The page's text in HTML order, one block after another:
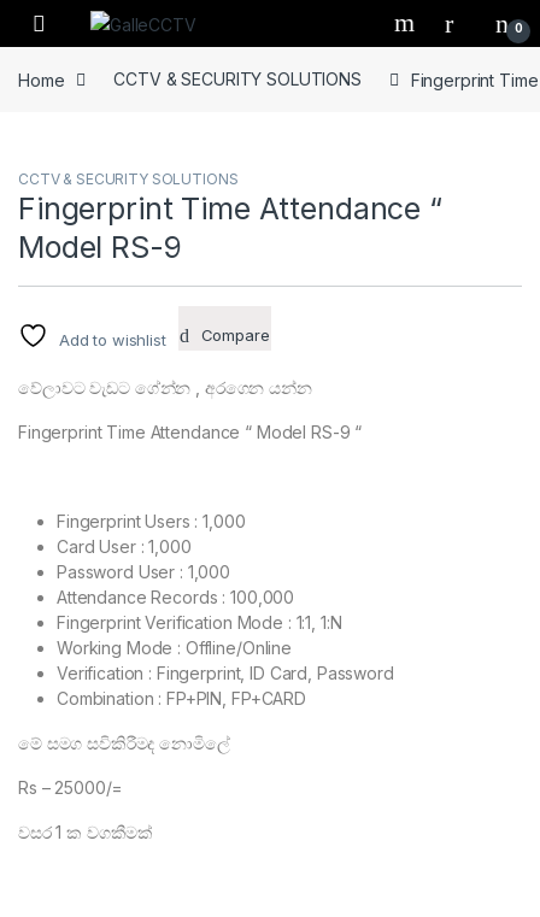
Skip to navigation
Skip to content
0
Home CCTV & SECURITY SOLUTIONS Fingerprint
CCTV & SECURITY SOLUTIONS
Fingerprint Time Attendance “
Model RS-9
Add to wishlist Compare
වේලාවට වැඩට ගේන්න , අරගෙන යන්න
Fingerprint Time Attendance “ Model RS-9 “
Fingerprint Users : 1,000
Card User : 1,000
Password User : 1,000
Attendance Records : 100,000
Fingerprint Verification Mode : 1:1, 1:N
Working Mode : Offline/Online
Verification : Fingerprint, ID Card, Password
Combination : FP+PIN, FP+CARD
මේ සමග සවිකිරීමද නොමිලේ
Rs – 25000/=
වසර 1 ක වගකීමක්